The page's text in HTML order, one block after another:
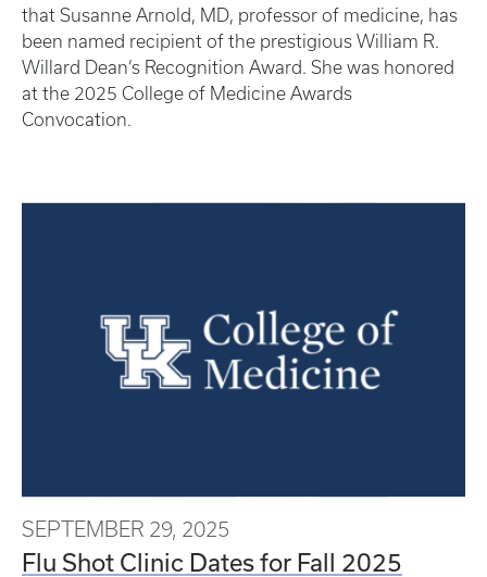
that Susanne Arnold, MD, professor of medicine, has
been named recipient of the prestigious William R.
Willard Dean’s Recognition Award. She was honored
at the 2025 College of Medicine Awards
Convocation.
SEPTEMBER 29, 2025
Flu Shot Clinic Dates for Fall 2025